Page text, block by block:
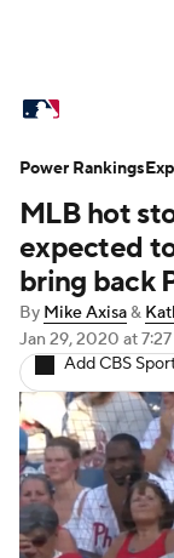
Standings
Teams
Power
Two-Start
Injuries
MLB hot
expected
bring back
By Mike Axisa&
Jan 29, 2020 at
Add CBS
Power Rankings